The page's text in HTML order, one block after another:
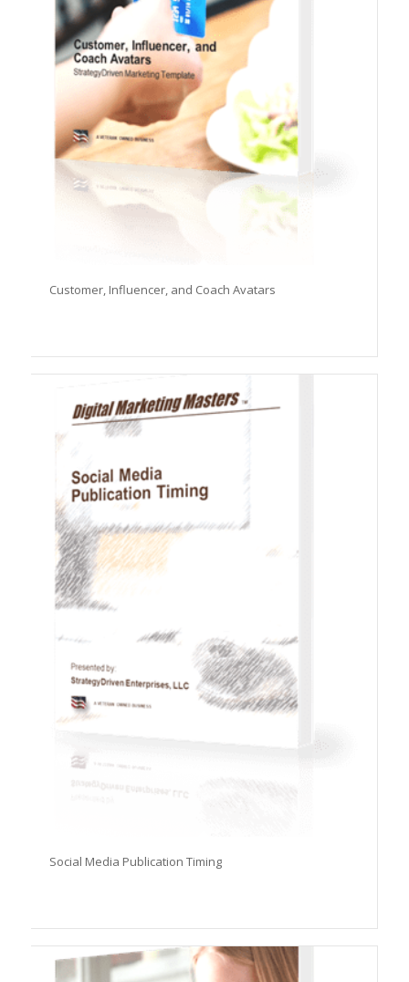
Customer, Influencer, and Coach Avatars
Social Media Publication Timing